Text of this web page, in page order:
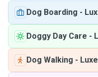
Dog Boarding -
Doggy Day Care -
Dog Walking -